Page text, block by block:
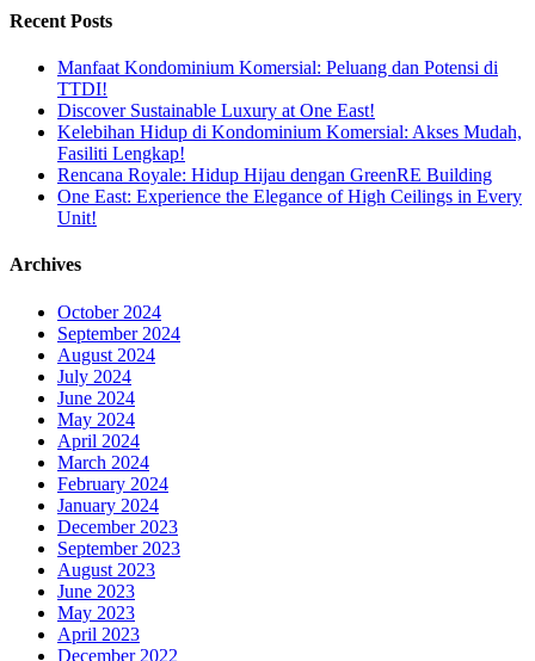
Recent Posts
Manfaat Kondominium Komersial: Peluang dan Potensi di
TTDI!
Discover Sustainable Luxury at One East!
Kelebihan Hidup di Kondominium Komersial: Akses Mudah,
Fasiliti Lengkap!
Rencana Royale: Hidup Hijau dengan GreenRE Building
One East: Experience the Elegance of High Ceilings in Every
Unit!
Archives
October 2024
September 2024
August 2024
July 2024
June 2024
May 2024
April 2024
March 2024
February 2024
January 2024
December 2023
September 2023
August 2023
June 2023
May 2023
April 2023
December 2022